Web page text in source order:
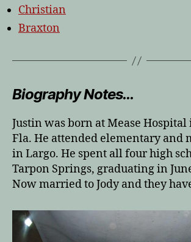
Christian
Braxton
Biography Notes…
Justin was born at Mease
Fla. He attended elementary and
in Largo. He spent all four high
Tarpon Springs, graduating in
Now married to Jody and they